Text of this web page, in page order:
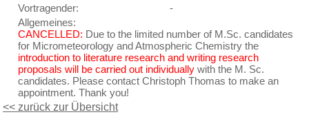
Vortragender:
-
Allgemeines:
CANCELLED: Due to the limited number of M.Sc. candidates
for Micrometeorology and Atmospheric Chemistry the
introduction to literature research and writing research
proposals will be carried out individually with the M. Sc.
candidates. Please contact Christoph Thomas to make an
appointment. Thank you!
<< zurück zur Übersicht